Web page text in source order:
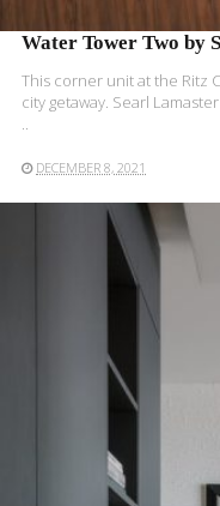
Water Tower Two by
This corner unit at the Ritz
city getaway. Searl
..
DECEMBER 8, 2021